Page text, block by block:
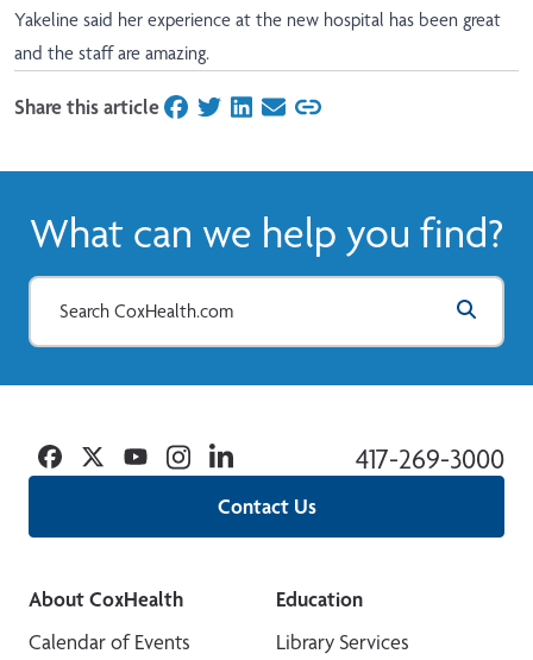
Yakeline said her experience at the new hospital has been great
and the staff are amazing.
Share this articleon Facebook
on Twitter
on LinkedIn
on Email
What can we help you find?
Contact Us
417-269-3000
Facebook
TwitterYouTubeInstagramLinkedin
About CoxHealth
Calendar of Events
Education
Library Services